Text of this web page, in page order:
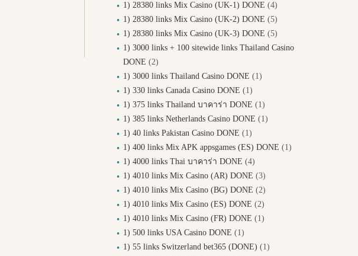
1) 28380 links Mix Casino (UK-1) DONE (4)
1) 28380 links Mix Casino (UK-2) DONE (5)
1) 28380 links Mix Casino (UK-3) DONE (5)
1) 3000 links + 100 sitewide links Thailand Casino
DONE (2)
1) 3000 links Thailand Casino DONE (1)
1) 330 links Canada Casino DONE (1)
1) 375 links Thailand บาคาร่า DONE (1)
1) 385 links Netherlands Casino DONE (1)
1) 40 links Pakistan Casino DONE (1)
1) 400 links Mix APK appsgames (ES) DONE (1)
1) 4000 links Thai บาคาร่า DONE (4)
1) 4010 links Mix Casino (AR) DONE (3)
1) 4010 links Mix Casino (BG) DONE (2)
1) 4010 links Mix Casino (ES) DONE (2)
1) 4010 links Mix Casino (FR) DONE (1)
1) 500 links USA Casino DONE (1)
1) 55 links Switzerland bet365 (DONE) (1)